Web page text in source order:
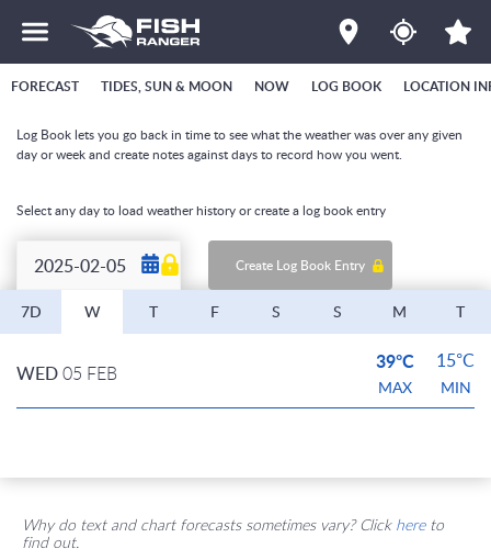
FORECAST TIDES, SUN & MOON NOW LOG BOOK LOCATION
Log Book lets you go back in time to see what the weather was over any given
day or week and create notes against days to record how you went.
Select any day to load weather history or create a log book entry
Create Log Book Entry
7D W T F S S M T
WED05 FEB 39°C
MAX
15°C
MIN
Why do text and chart forecasts sometimes vary? Click hereto
find out.